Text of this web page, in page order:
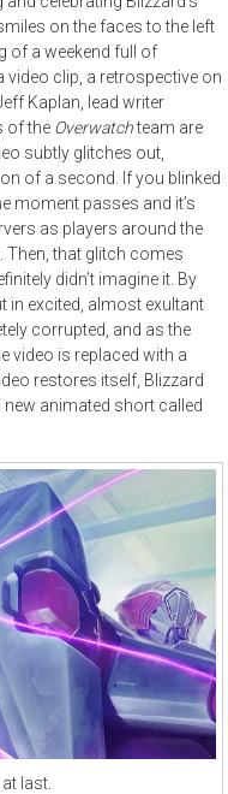
on the faces to the left
of a weekend full of
clip, a retrospective on
Kaplan, lead writer
of the Overwatchteam are
subtly glitches out,
of a second. If you blinked
moment passes and it’s
as players around the
that glitch comes
didn’t imagine it. By
in excited, almost exultant
corrupted, and as the
video is replaced with a
restores itself, Blizzard
animated short called
last.